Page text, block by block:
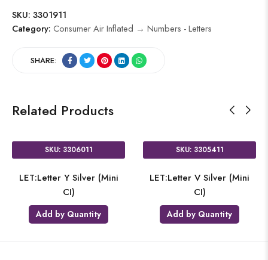
SKU: 3301911
Category: Consumer Air Inflated → Numbers - Letters
SHARE:
Related Products
SKU: 3306011
LET:Letter Y Silver (Mini
CI)
Add by Quantity
SKU: 3305411
LET:Letter V Silver (Mini
CI)
Add by Quantity